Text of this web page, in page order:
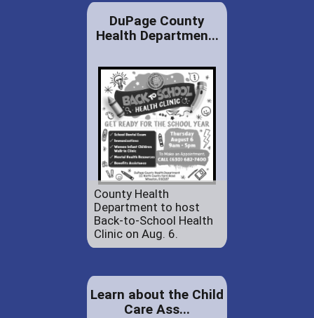
DuPage County
Health Departmen...
County Health
Department to host
Back-to-School Health
Clinic on Aug. 6.
Learn about the Child
Care Ass...